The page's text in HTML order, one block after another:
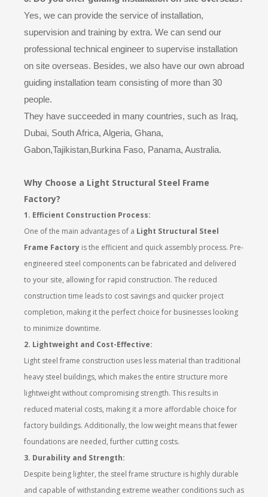
Yes, we can provide the service of installation,
supervision and training by extra. We can send our
professional technical engineer to supervise installation
on site overseas. Besides, we also have our own abroad
guiding installation team consisting of more than 30
people.
They have succeeded in many countries, such as Iraq,
Dubai, South Africa, Algeria, Ghana,
Gabon,Tajikistan,Burkina Faso, Panama, Australia.
Why Choose a Light Structural Steel Frame
Factory?
1. Efficient Construction Process:
One of the main advantages of a Light Structural Steel
Frame Factory is the efficient and quick assembly process. Pre-
engineered steel components can be fabricated and delivered
to your site, allowing for rapid construction. The reduced
construction time leads to cost savings and quicker project
completion, making it the perfect choice for businesses looking
to minimize downtime.
2. Lightweight and Cost-Effective:
Light steel frame construction uses less material than traditional
heavy steel buildings, which makes the entire structure more
lightweight without compromising strength. This results in
reduced material costs, making it a more affordable choice for
factory buildings. Additionally, the low weight means that fewer
foundations are needed, further cutting costs.
3. Durability and Strength:
Despite being lighter, the steel frame structure is highly durable
and capable of withstanding extreme weather conditions such as